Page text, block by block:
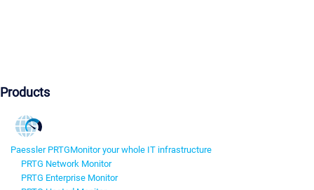
Products
Paessler PRTGMonitor your whole IT infrastructure
PRTG Network Monitor
PRTG Enterprise Monitor